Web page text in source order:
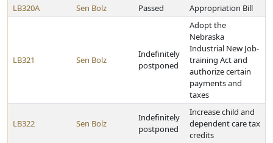
LB320A
Sen Bolz Passed Appropriation Bill
LB321 Sen Bolz
Indefinitely
postponed
Adopt the
Nebraska
Industrial New Job-
training Act and
authorize certain
payments and
taxes
LB322 Sen Bolz
Indefinitely
postponed
Increase child and
dependent care tax
credits